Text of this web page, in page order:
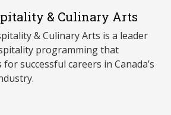
& Culinary Arts
& Culinary Arts is a leader
programming that
successful careers in Canada’s